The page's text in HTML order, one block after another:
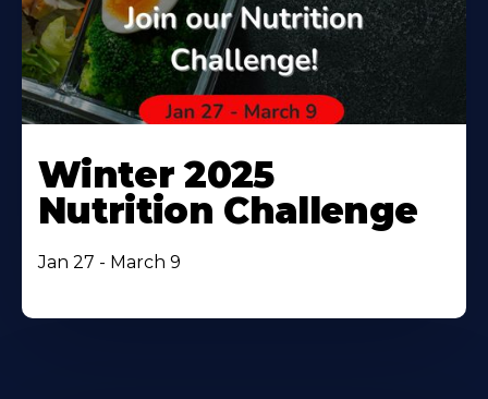
Winter 2025
Nutrition Challenge
Jan 27 - March 9